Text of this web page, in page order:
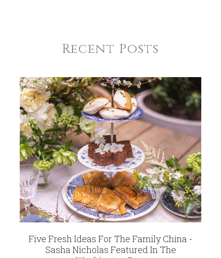
Recent Posts
Five Fresh Ideas For The Family China -
Sasha Nicholas Featured In The